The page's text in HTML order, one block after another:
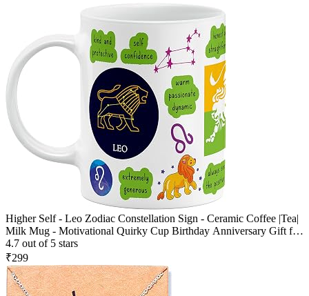
Higher Self - Leo Zodiac Constellation Sign - Ceramic Coffee |Tea|
Milk Mug - Motivational Quirky Cup Birthday Anniversary Gift for
Girls, Men, Women, Astrology -Horoscope Lovers|330 ml -
White(D17)
4.7 out of 5 stars
₹299